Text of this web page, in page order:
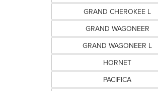
GRAND CHEROKEE L
GRAND WAGONEER
GRAND WAGONEER L
HORNET
PACIFICA